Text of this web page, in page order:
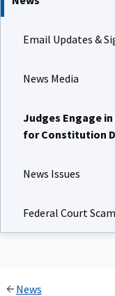
Email Updates &
News Media
Judges Engage
for Constitution
News Issues
Federal Court
News